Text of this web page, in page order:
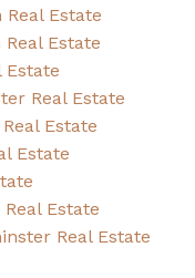
Estate
Estate
Estate
Real Estate
Estate
Estate
Estate
Real Estate